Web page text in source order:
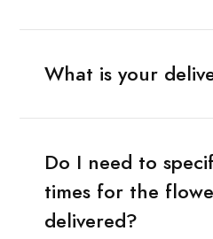
What is your
Do I need to
times for the
delivered?